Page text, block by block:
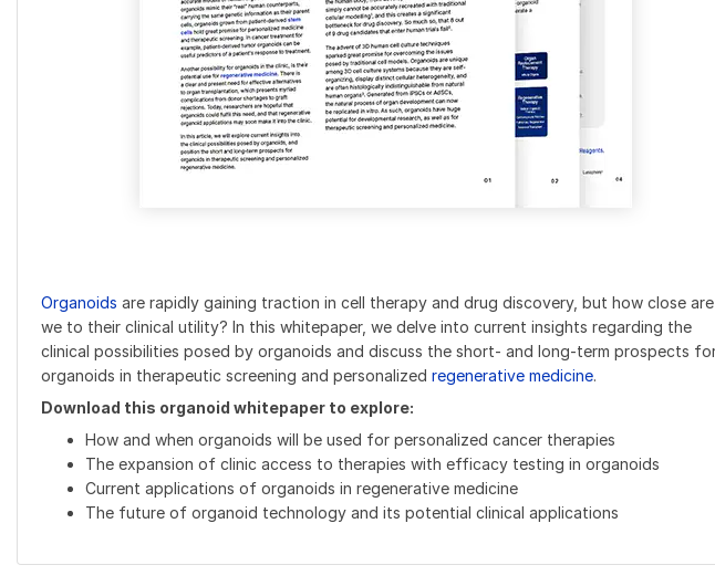
Organoids are rapidly gaining traction in cell therapy and drug discovery, but how close are
we to their clinical utility? In this whitepaper, we delve into current insights regarding the
clinical possibilities posed by organoids and discuss the short- and long-term prospects
organoids in therapeutic screening and personalized regenerative medicine.
Download this organoid whitepaper to explore:
How and when organoids will be used for personalized cancer therapies
The expansion of clinic access to therapies with efficacy testing in organoids
Current applications of organoids in regenerative medicine
The future of organoid technology and its potential clinical applications